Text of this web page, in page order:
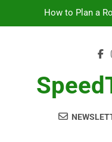
How to Plan a
10 Masterpieces of
How to Plan a